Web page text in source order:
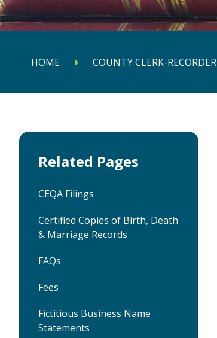
HOME COUNTY CLERK-RECORDER
Related Pages
CEQA Filings
Certified Copies of Birth, Death
& Marriage Records
FAQs
Fees
Fictitious Business Name
Statements